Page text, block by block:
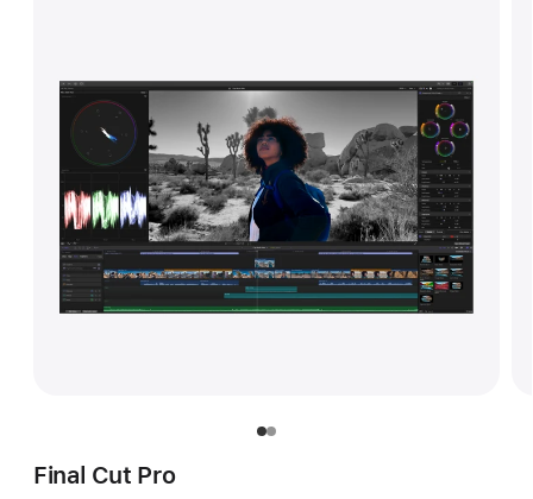
Final Cut Pro